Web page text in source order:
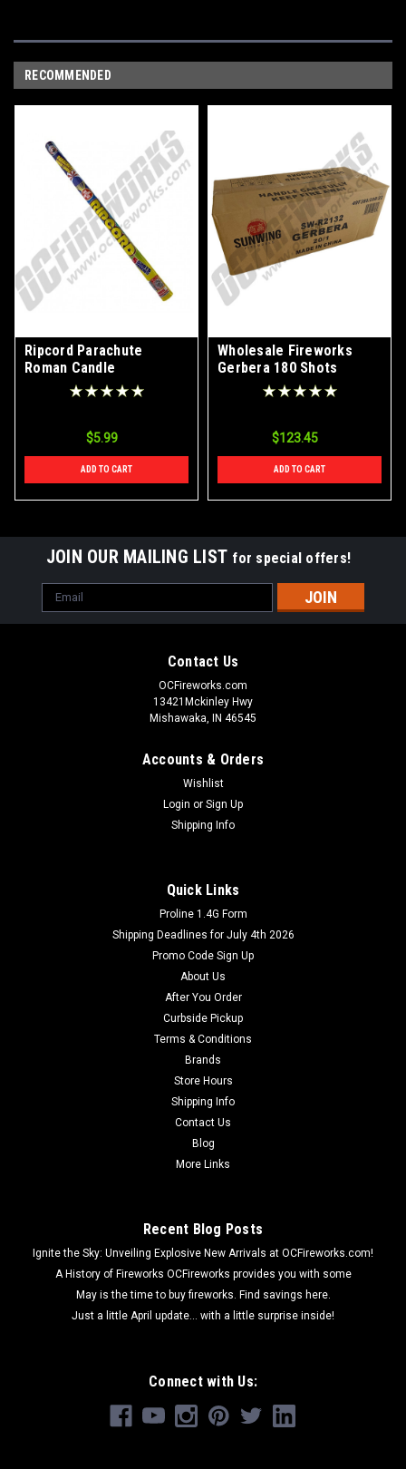
RECOMMENDED
Ripcord Parachute
Roman Candle
$5.99
ADD TO CART
Wholesale Fireworks
Gerbera 180 Shots
Roman Candle Case 20/1
$123.45
ADD TO CART
JOIN OUR MAILING LIST for special offers!
Email
Address
Contact Us
OCFireworks.com
13421Mckinley Hwy
Mishawaka, IN 46545
Accounts & Orders
Wishlist
Login or Sign Up
Shipping Info
Quick Links
Proline 1.4G Form
Shipping Deadlines for July 4th 2026
Promo Code Sign Up
About Us
After You Order
Curbside Pickup
Terms & Conditions
Brands
Store Hours
Shipping Info
Contact Us
Blog
More Links
Recent Blog Posts
Ignite the Sky: Unveiling Explosive New Arrivals at OCFireworks.com!
A History of Fireworks OCFireworks provides you with some
May is the time to buy fireworks. Find savings here.
Just a little April update... with a little surprise inside!
Connect with Us: